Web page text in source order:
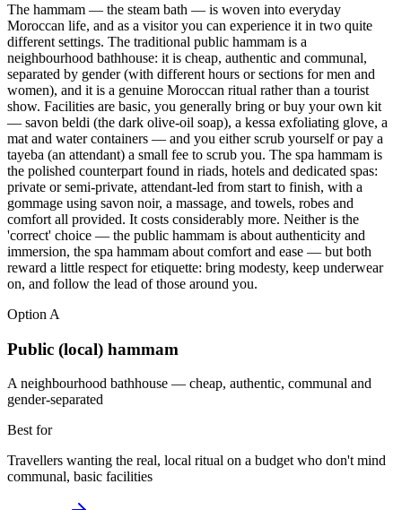
The hammam — the steam bath — is woven into everyday
Moroccan life, and as a visitor you can experience it in two quite
different settings. The traditional public hammam is a
neighbourhood bathhouse: it is cheap, authentic and communal,
separated by gender (with different hours or sections for men and
women), and it is a genuine Moroccan ritual rather than a tourist
show. Facilities are basic, you generally bring or buy your own kit
— savon beldi (the dark olive-oil soap), a kessa exfoliating glove, a
mat and water containers — and you either scrub yourself or pay a
tayeba (an attendant) a small fee to scrub you. The spa hammam is
the polished counterpart found in riads, hotels and dedicated spas:
private or semi-private, attendant-led from start to finish, with a
gommage using savon noir, a massage, and towels, robes and
comfort all provided. It costs considerably more. Neither is the
'correct' choice — the public hammam is about authenticity and
immersion, the spa hammam about comfort and ease — but both
reward a little respect for etiquette: bring modesty, keep underwear
on, and follow the lead of those around you.
Option A
Public (local) hammam
A neighbourhood bathhouse — cheap, authentic, communal and
gender-separated
Best for
Travellers wanting the real, local ritual on a budget who don't mind
communal, basic facilities